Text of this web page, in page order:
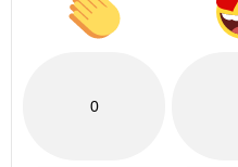
0